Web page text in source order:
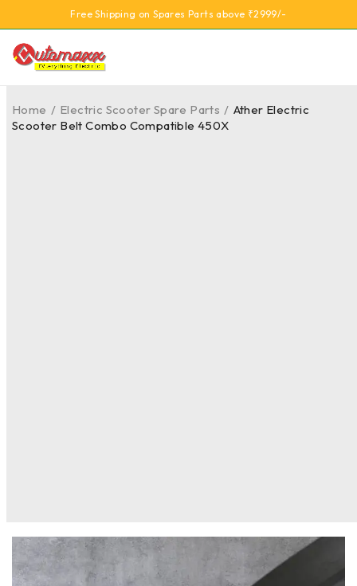
Free Shipping on Spares Parts above ₹2999/-
Home / Electric Scooter Spare Parts / Ather Electric
Scooter Belt Combo Compatible 450X